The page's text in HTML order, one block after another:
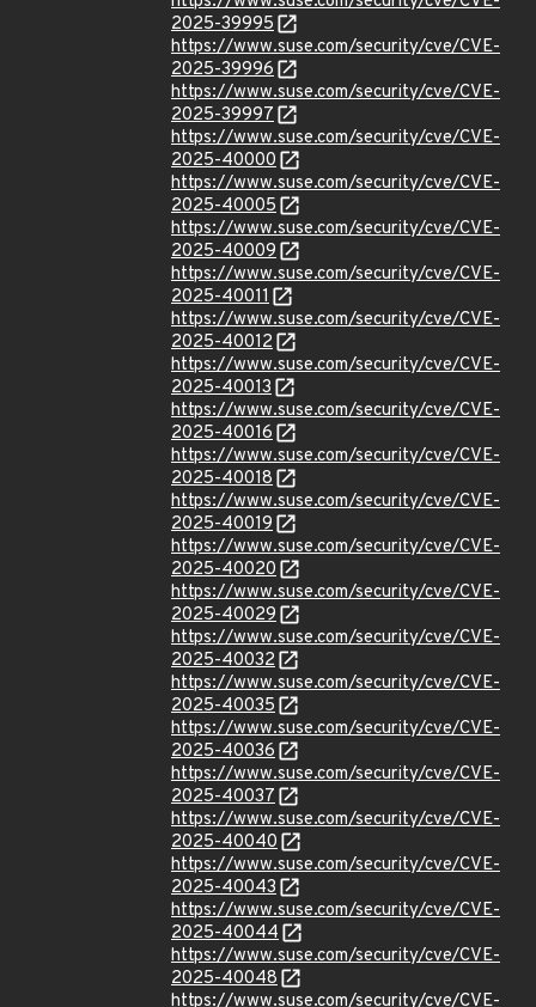
2025-39995
https://www.suse.com/security/cve/CVE-
2025-39996
https://www.suse.com/security/cve/CVE-
2025-39997
https://www.suse.com/security/cve/CVE-
2025-40000
https://www.suse.com/security/cve/CVE-
2025-40005
https://www.suse.com/security/cve/CVE-
2025-40009
https://www.suse.com/security/cve/CVE-
2025-40011
https://www.suse.com/security/cve/CVE-
2025-40012
https://www.suse.com/security/cve/CVE-
2025-40013
https://www.suse.com/security/cve/CVE-
2025-40016
https://www.suse.com/security/cve/CVE-
2025-40018
https://www.suse.com/security/cve/CVE-
2025-40019
https://www.suse.com/security/cve/CVE-
2025-40020
https://www.suse.com/security/cve/CVE-
2025-40029
https://www.suse.com/security/cve/CVE-
2025-40032
https://www.suse.com/security/cve/CVE-
2025-40035
https://www.suse.com/security/cve/CVE-
2025-40036
https://www.suse.com/security/cve/CVE-
2025-40037
https://www.suse.com/security/cve/CVE-
2025-40040
https://www.suse.com/security/cve/CVE-
2025-40043
https://www.suse.com/security/cve/CVE-
2025-40044
https://www.suse.com/security/cve/CVE-
2025-40048
https://www.suse.com/security/cve/CVE-